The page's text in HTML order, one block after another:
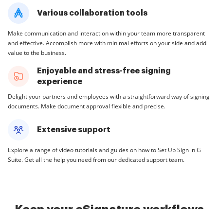
Various collaboration tools
Make communication and interaction within your team more transparent
and effective. Accomplish more with minimal efforts on your side and add
value to the business.
Enjoyable and stress-free signing
experience
Delight your partners and employees with a straightforward way of signing
documents. Make document approval flexible and precise.
Extensive support
Explore a range of video tutorials and guides on how to Set Up Sign in G
Suite. Get all the help you need from our dedicated support team.